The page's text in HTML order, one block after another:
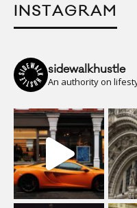
INSTAGRAM
sidewalkhustle
An authority on